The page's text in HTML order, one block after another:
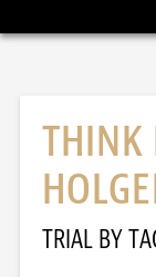
THINK
TRIAL BY